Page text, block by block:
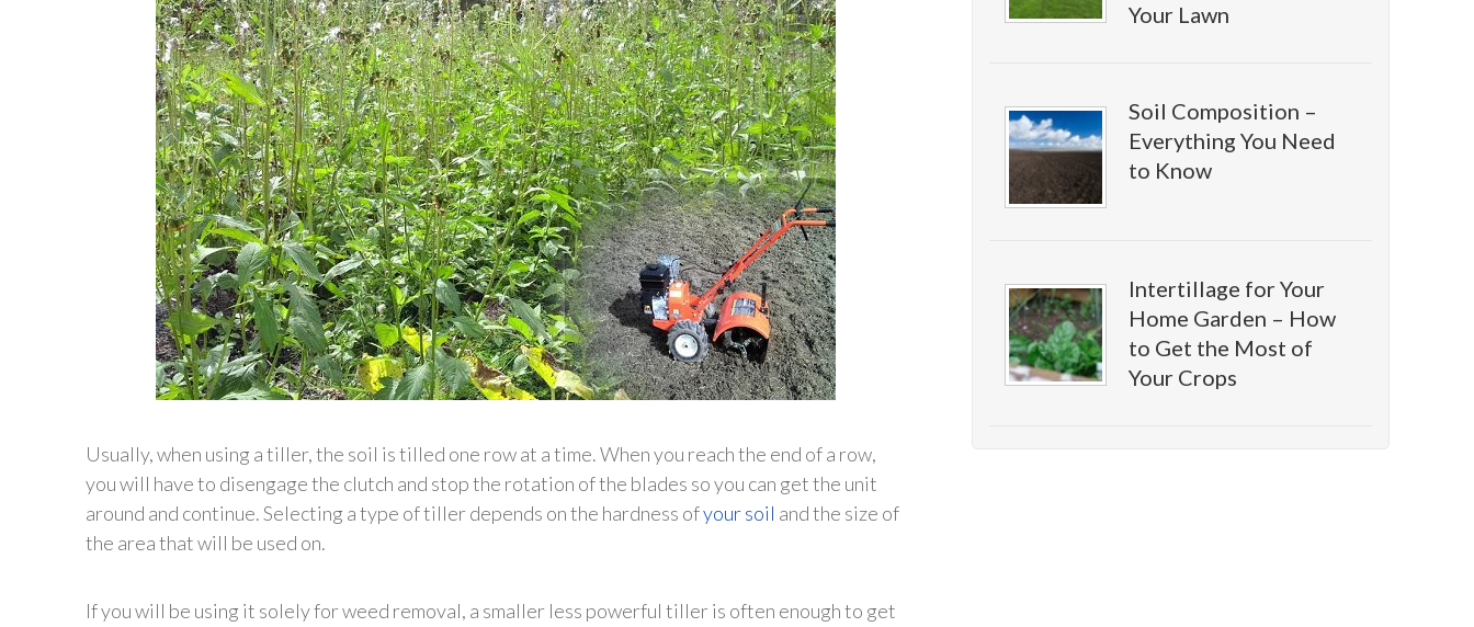
Your Lawn
Soil Composition –
Everything You Need
to Know
Intertillage for Your
Home Garden – How
to Get the Most of
Your Crops
Usually, when using a tiller, the soil is tilled one row at a time. When you reach the end of a row,
you will have to disengage the clutch and stop the rotation of the blades so you can get the unit
around and continue. Selecting a type of tiller depends on the hardness ofyour soil and the size of
the area that will be used on.
If you will be using it solely for weed removal, a smaller less powerful tiller is often enough to get